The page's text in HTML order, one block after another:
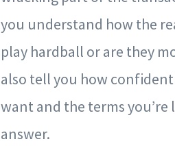
you understand how the
play hardball or are they
also tell you how
want and the terms
answer.